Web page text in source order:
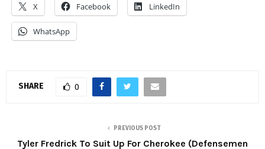
X Facebook LinkedIn
WhatsApp
SHARE 0
PREVIOUS POST
Tyler Fredrick To Suit Up For Cherokee (Defensemen